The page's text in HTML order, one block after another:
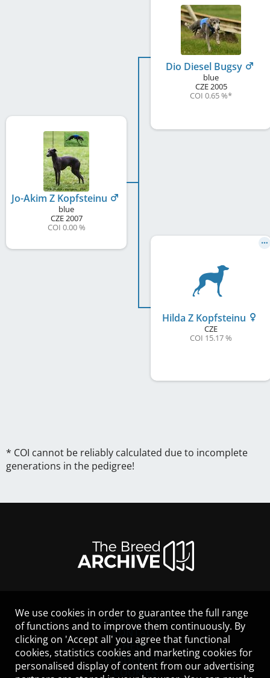
Jo-Akim Z Kopfsteinu
blue
CZE2007
COI 0.00 %
Dio Diesel Bugsy
blue
CZE2005
COI 0.65 %*
Hilda Z Kopfsteinu
CZE
COI 15.17 %
* COI cannot be reliably calculated due to incomplete
generations in the pedigree!
LEGAL NOTICE
CONTACT
HELP
GUIDELINES
COOKIES
We use cookies in order to guarantee the full range
of functions and to improve them continuously. By
clicking on 'Accept all' you agree that functional
cookies, statistics cookies and marketing cookies for
personalised display of content from our advertising